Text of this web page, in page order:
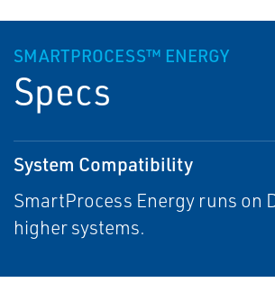
SMARTPROCESS™ ENERGY
Specs
System Compatibility
SmartProcess Energy runs on
higher systems.